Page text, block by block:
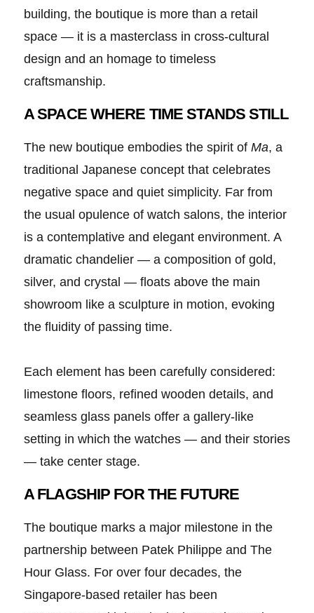
building, the boutique is more than a retail
space — it is a masterclass in cross-cultural
design and an homage to timeless
craftsmanship.
A SPACE WHERE TIME STANDS STILL
The new boutique embodies the spirit of Ma, a
traditional Japanese concept that celebrates
negative space and quiet simplicity. Far from
the usual opulence of watch salons, the interior
is a contemplative and elegant environment. A
dramatic chandelier — a composition of gold,
silver, and crystal — floats above the main
showroom like a sculpture in motion, evoking
the fluidity of passing time.
Each element has been carefully considered:
limestone floors, refined wooden details, and
seamless glass panels offer a gallery-like
setting in which the watches — and their stories
— take center stage.
A FLAGSHIP FOR THE FUTURE
The boutique marks a major milestone in the
partnership between Patek Philippe and The
Hour Glass. For over four decades, the
Singapore-based retailer has been